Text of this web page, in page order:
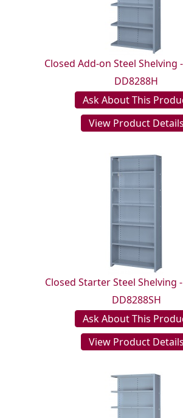
Closed Add-on Steel Shelving
DD8288H
Ask About This
View Product Details
Closed Starter Steel Shelving
DD8288SH
Ask About This
View Product Details